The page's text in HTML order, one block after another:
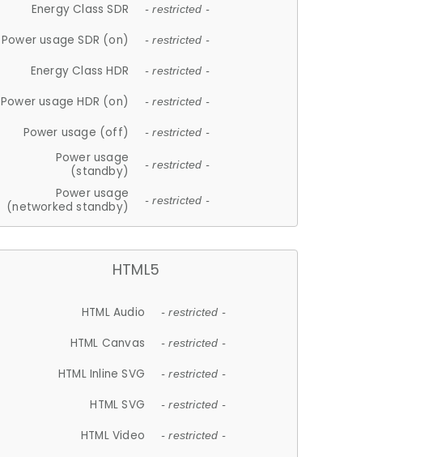
Energy Class SDR - restricted -
Power usage SDR (on) - restricted -
Energy Class HDR - restricted -
Power usage HDR (on) - restricted -
Power usage (off) - restricted -
Power usage
(standby)
- restricted -
Power usage
(networked standby)
- restricted -
HTML5
HTML Audio - restricted -
HTML Canvas - restricted -
HTML Inline SVG - restricted -
HTML SVG - restricted -
HTML Video - restricted -